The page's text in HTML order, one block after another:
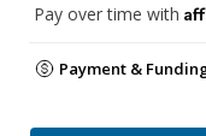
Pay over time with
Payment &